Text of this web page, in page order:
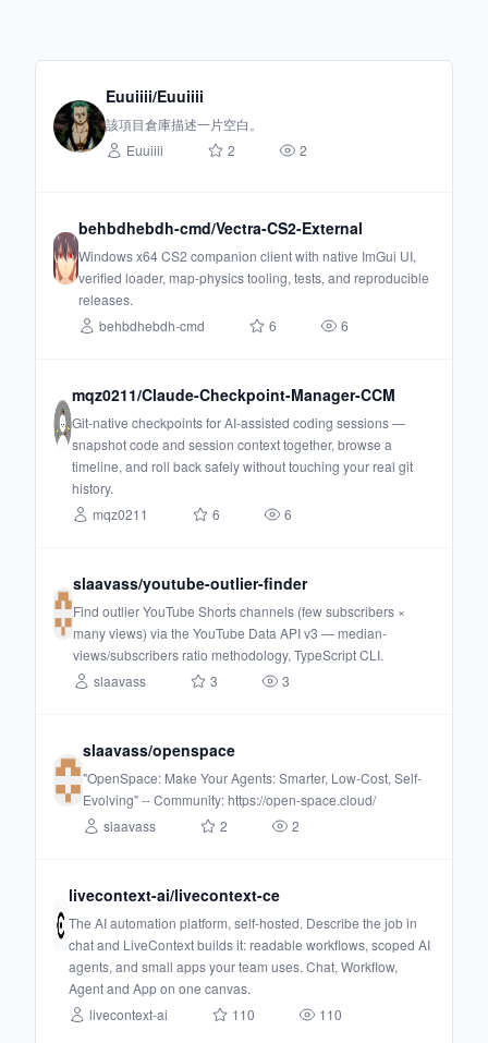
Euuiiii/Euuiiii
該項目倉庫描述一片空白。
Euuiiii
2 2
behbdhebdh-cmd/Vectra-CS2-External
Windows x64 CS2 companion client with native ImGui UI,
verified loader, map-physics tooling, tests, and reproducible
releases.
behbdhebdh-cmd
6 6
mqz0211/Claude-Checkpoint-Manager-CCM
Git-native checkpoints for AI-assisted coding sessions —
snapshot code and session context together, browse a
timeline, and roll back safely without touching your real git
history.
mqz0211
6 6
slaavass/youtube-outlier-finder
Find outlier YouTube Shorts channels (few subscribers ×
many views) via the YouTube Data API v3 — median-
views/subscribers ratio methodology, TypeScript CLI.
slaavass
3 3
slaavass/openspace
"OpenSpace: Make Your Agents: Smarter, Low-Cost, Self-
Evolving" -- Community: https://open-space.cloud/
slaavass
2 2
livecontext-ai/livecontext-ce
The AI automation platform, self-hosted. Describe the job in
chat and LiveContext builds it: readable workflows, scoped AI
agents, and small apps your team uses. Chat, Workflow,
Agent and App on one canvas.
livecontext-ai
110 110